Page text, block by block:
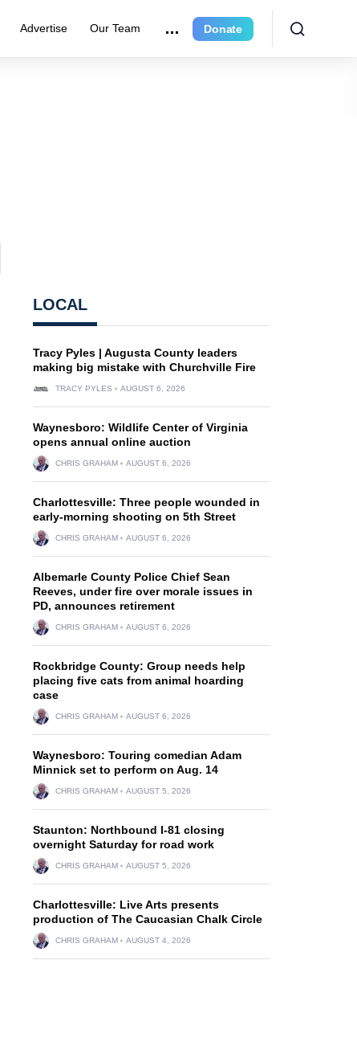
Advertise Our Team Donate
LOCAL
Tracy Pyles | Augusta County leaders
making big mistake with Churchville Fire
TRACY PYLES AUGUST 6, 2026
Waynesboro: Wildlife Center of Virginia
opens annual online auction
CHRIS GRAHAM AUGUST 6, 2026
Charlottesville: Three people wounded in
early-morning shooting on 5th Street
CHRIS GRAHAM AUGUST 6, 2026
Albemarle County Police Chief Sean
Reeves, under fire over morale issues in
PD, announces retirement
CHRIS GRAHAM AUGUST 6, 2026
Rockbridge County: Group needs help
placing five cats from animal hoarding
case
CHRIS GRAHAM AUGUST 6, 2026
Waynesboro: Touring comedian Adam
Minnick set to perform on Aug. 14
CHRIS GRAHAM AUGUST 5, 2026
Staunton: Northbound I-81 closing
overnight Saturday for road work
CHRIS GRAHAM AUGUST 5, 2026
Charlottesville: Live Arts presents
production of The Caucasian Chalk Circle
CHRIS GRAHAM AUGUST 4, 2026